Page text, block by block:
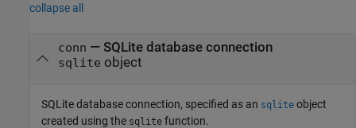
collapse all
conn — SQLite database connection
sqlite object
SQLite database connection, specified as an sqlite object
created using the sqlite function.